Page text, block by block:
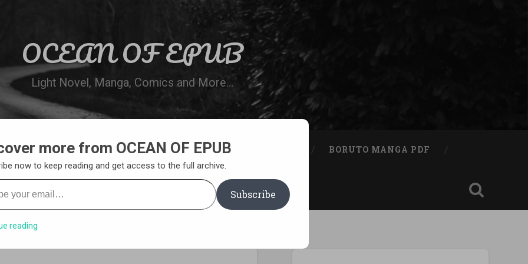
OCEAN OF EPUB
Light Novel, Manga, Comics and More…
WN ONLINE MANGA LIST REQUEST A BOOK BORUTO MANGA PDF
more from OCEAN OF EPUB
now to keep reading and get access to the full archive.
email…
Subscribe
reading